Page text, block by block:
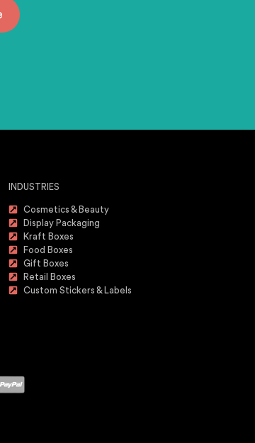
INDUSTRIES
Cosmetics & Beauty
Display Packaging
Kraft Boxes
Food Boxes
Gift Boxes
Retail Boxes
Custom Stickers & Labels